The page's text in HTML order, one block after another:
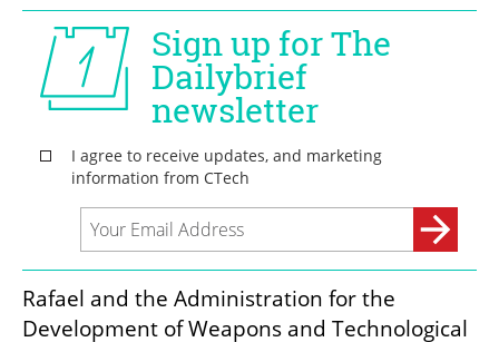
Rafael and the Administration for the
Development of Weapons and Technological